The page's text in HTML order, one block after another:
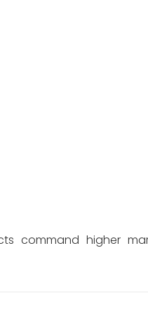
command higher